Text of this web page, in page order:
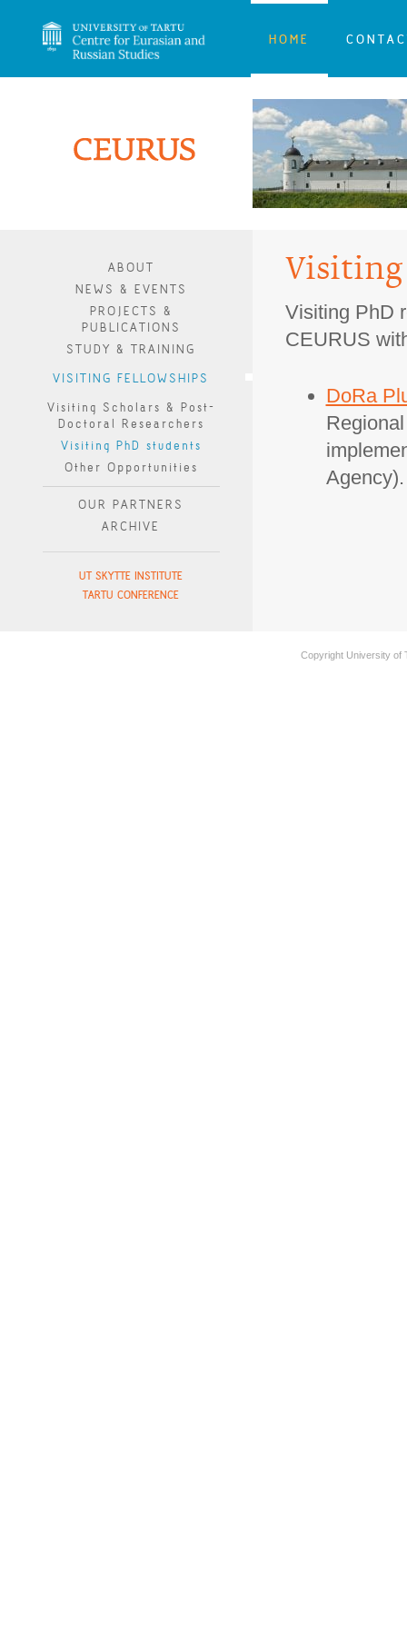
HOME
ABOUT
NEWS & EVENTS
PROJECTS &
PUBLICATIONS
STUDY & TRAINING
VISITING FELLOWSHIPS
Visiting Scholars & Post-
Doctoral Researchers
Visiting PhD students
Other Opportunities
OUR PARTNERS
ARCHIVE
UT SKYTTE INSTITUTE
TARTU CONFERENCE
Visiting
Visiting PhD
CEURUS
DoRa
Copyright University of